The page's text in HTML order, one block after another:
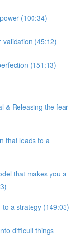
(100:34)
validation (45:12)
(151:13)
& Releasing the fear
that leads to a
that makes you a
to a strategy (149:03)
difficult things